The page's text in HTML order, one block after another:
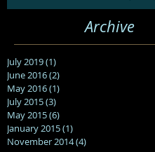
Archive
July 2019(1)
June 2016(2)
May 2016(1)
July 2015(3)
May 2015(6)
January 2015(1)
November 2014(4)